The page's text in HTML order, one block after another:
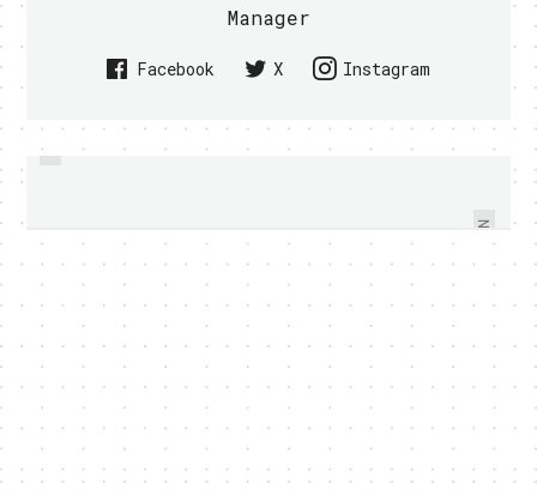
Manager
Facebook X Instagram
PREVIOUS
NEXT